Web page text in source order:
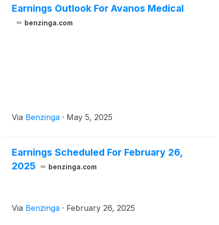
Earnings Outlook For Avanos Medical
benzinga.com
Via Benzinga · May 5, 2025
Earnings Scheduled For February 26,
2025
benzinga.com
Via Benzinga · February 26, 2025